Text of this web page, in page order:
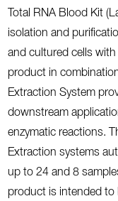
Total RNA Blood Kit
isolation and
and cultured cells
product in
Extraction System
downstream
enzymatic reactions.
Extraction systems
up to 24 and 8
product is intended to